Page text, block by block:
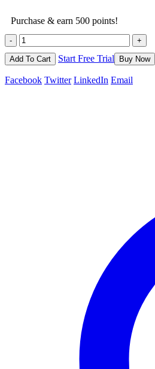
Purchase & earn 500 points!
- +
Add To Cart Start Free Trial Buy Now
Facebook Twitter LinkedIn Email